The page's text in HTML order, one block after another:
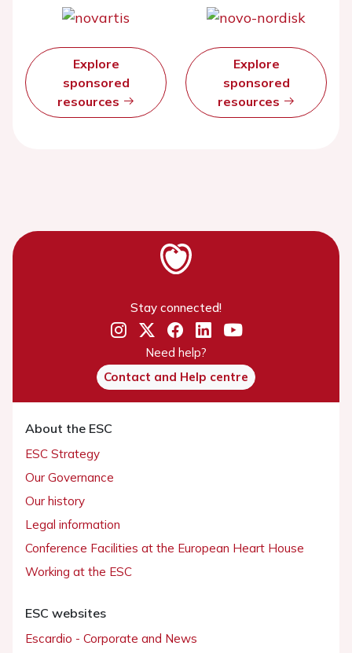
Explore
sponsored
resources
Explore
sponsored
resources
Stay connected!
Need help?
Contact and Help centre
About the ESC
ESC Strategy
Our Governance
Our history
Legal information
Conference Facilities at the European Heart House
Working at the ESC
ESC websites
Escardio - Corporate and News